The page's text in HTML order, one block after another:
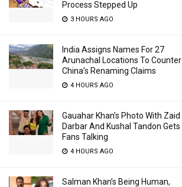
Process Stepped Up
3 HOURS AGO
India Assigns Names For 27
Arunachal Locations To Counter
China’s Renaming Claims
4 HOURS AGO
Gauahar Khan’s Photo With Zaid
Darbar And Kushal Tandon Gets
Fans Talking
4 HOURS AGO
Salman Khan’s Being Human,